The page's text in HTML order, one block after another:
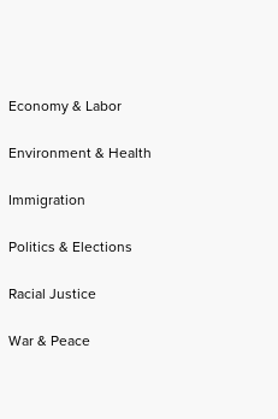
Economy & Labor
Environment & Health
Immigration
Politics & Elections
Racial Justice
War & Peace